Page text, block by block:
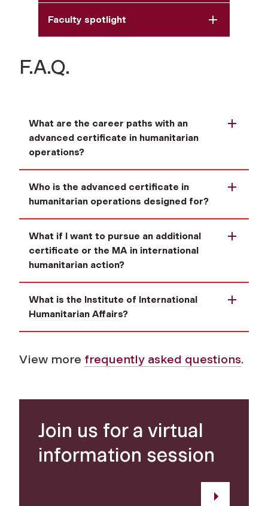
Faculty spotlight
F.A.Q.
What are the career paths with an
advanced certificate in humanitarian
operations?
Who is the advanced certificate in
humanitarian operations designed for?
What if I want to pursue an additional
certificate or the MA in international
humanitarian action?
What is the Institute of International
Humanitarian Affairs?
View more frequently asked questions.
Join us for a virtual
information session